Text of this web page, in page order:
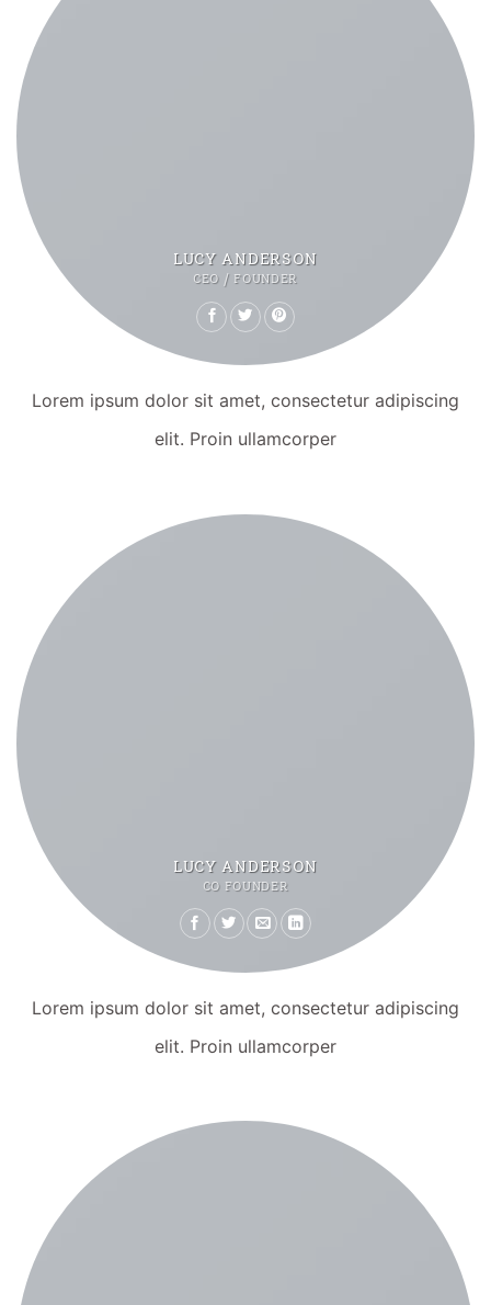
LUCY ANDERSON
CEO / FOUNDER
Lorem ipsum dolor sit amet, consectetur adipiscing
elit. Proin ullamcorper
LUCY ANDERSON
CO FOUNDER
Lorem ipsum dolor sit amet, consectetur adipiscing
elit. Proin ullamcorper